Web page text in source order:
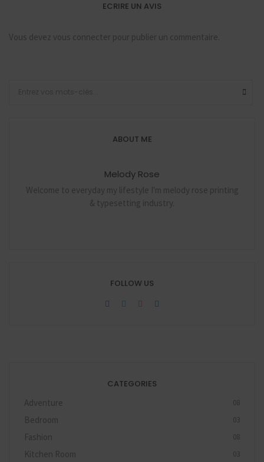
ECRIRE UN AVIS
Vous devez vous connecter pour publier un commentaire.
ABOUT ME
Melody Rose
Welcome to everyday my lifestyle I'm melody rose printing
& typesetting industry.
FOLLOW US
CATEGORIES
Adventure
08
Bedroom 03
Fashion 08
Kitchen Room 03